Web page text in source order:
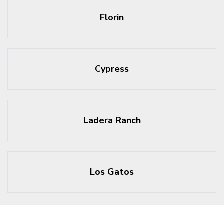
Florin
Cypress
Ladera Ranch
Los Gatos